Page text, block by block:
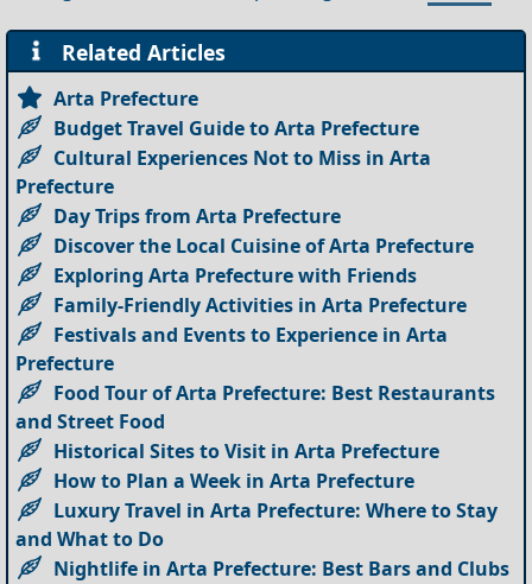
Related Articles
Arta Prefecture
Budget Travel Guide to Arta Prefecture
Cultural Experiences Not to Miss in Arta
Prefecture
Day Trips from Arta Prefecture
Discover the Local Cuisine of Arta Prefecture
Exploring Arta Prefecture with Friends
Family-Friendly Activities in Arta Prefecture
Festivals and Events to Experience in Arta
Prefecture
Food Tour of Arta Prefecture: Best Restaurants
and Street Food
Historical Sites to Visit in Arta Prefecture
How to Plan a Week in Arta Prefecture
Luxury Travel in Arta Prefecture: Where to Stay
and What to Do
Nightlife in Arta Prefecture: Best Bars and Clubs